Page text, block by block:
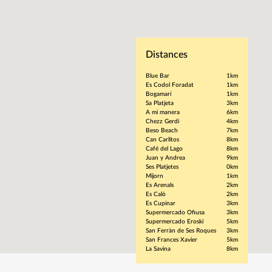
Distances
Blue Bar
1km
Es Codol Foradat
1km
Bogamarí
1km
Sa Platjeta
3km
A mi manera
6km
Chezz Gerdi
4km
Beso Beach
7km
Can Carlitos
8km
Café del Lago
8km
Juan y Andrea
9km
Ses Platjetes
0km
Mijorn
1km
Es Arenals
2km
Es Calò
2km
Es Cupinar
3km
Supermercado Ofiusa
3km
Supermercado Eroski
5km
San Ferràn de Ses Roques
3km
San Frances Xavier
5km
La Savina
8km